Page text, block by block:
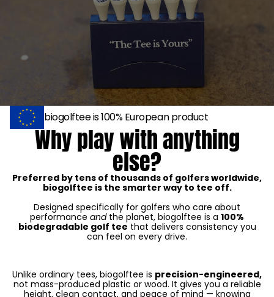
biogolftee is 100% European product
Why play with anything
else?
Preferred by tens of thousands of golfers worldwide,
biogolftee is the smarter way to tee off.
Designed specifically for golfers who care about
performance andthe planet, biogolftee is a 100%
biodegradable golf tee that delivers consistency you
can feel on every drive.
Unlike ordinary tees, biogolftee is precision-engineered,
not mass-produced plastic or wood. It gives you a reliable
height, clean contact, and peace of mind — knowing